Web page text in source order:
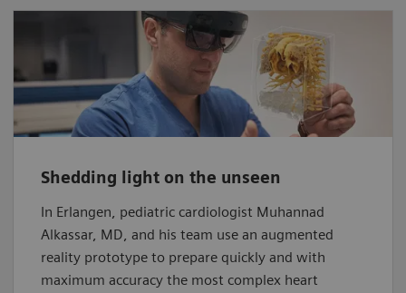
Shedding light on the unseen
In Erlangen, pediatric cardiologist Muhannad
Alkassar, MD, and his team use an augmented
reality prototype to prepare quickly and with
maximum accuracy the most complex heart